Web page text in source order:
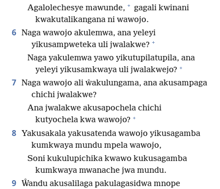
Agalolechesye mawunde, + gagali kwinani
kwakutalikangana ni wawojo.
6 Naga wawojo akulemwa, ana yeleyi
yikusampweteka uli jwalakwe? +
Naga yakulemwa yawo yikutupilatupila, ana
yeleyi yikusamkwaya uli jwalakwejo? +
7 Naga wawojo ali ŵakulungama, ana akusampaga
chichi jwalakwe?
Ana jwalakwe akusapochela chichi
kutyochela kwa wawojo? +
8 Yakusakala yakusatenda wawojo yikusagamba
kumkwaya mundu mpela wawojo,
Soni kukulupichika kwawo kukusagamba
kumkwaya mwanache jwa mundu.
9 Ŵandu akusalilaga pakulagasidwa mnope